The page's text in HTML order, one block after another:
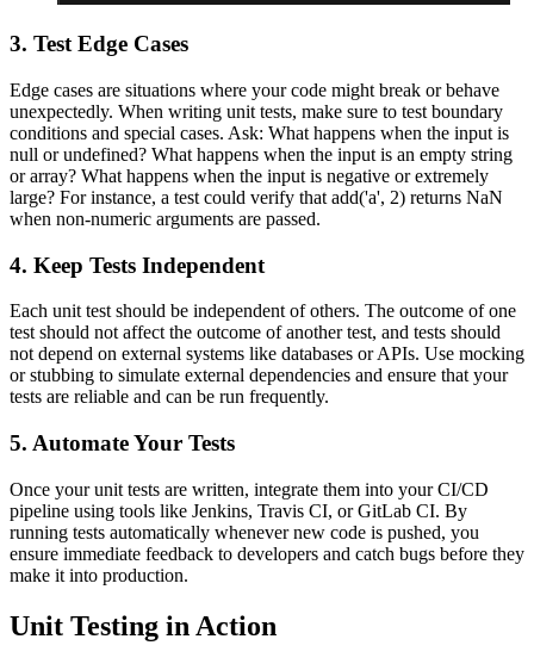
3. Test Edge Cases
Edge cases are situations where your code might break or behave
unexpectedly. When writing unit tests, make sure to test boundary
conditions and special cases. Ask: What happens when the input is
null or undefined? What happens when the input is an empty string
or array? What happens when the input is negative or extremely
large? For instance, a test could verify that add('a', 2) returns NaN
when non-numeric arguments are passed.
4. Keep Tests Independent
Each unit test should be independent of others. The outcome of one
test should not affect the outcome of another test, and tests should
not depend on external systems like databases or APIs. Use mocking
or stubbing to simulate external dependencies and ensure that your
tests are reliable and can be run frequently.
5. Automate Your Tests
Once your unit tests are written, integrate them into your CI/CD
pipeline using tools like Jenkins, Travis CI, or GitLab CI. By
running tests automatically whenever new code is pushed, you
ensure immediate feedback to developers and catch bugs before they
make it into production.
Unit Testing in Action